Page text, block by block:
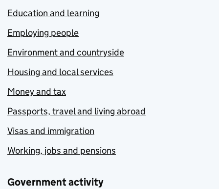
Education and learning
Employing people
Environment and countryside
Housing and local services
Money and tax
Passports, travel and living abroad
Visas and immigration
Working, jobs and pensions
Government activity